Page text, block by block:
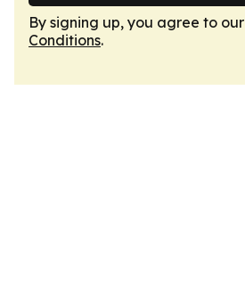
By signing up, you agree to our
Conditions.